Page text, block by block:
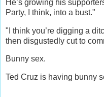
He’s growing his
Party, I think, into a bust."
"I think you’re digging a
then disgustedly cut to
Bunny sex.
Ted Cruz is having bunny